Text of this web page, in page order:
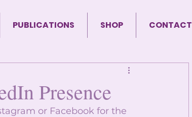
PUBLICATIONS SHOP CONTACT
Presence
or Facebook for the